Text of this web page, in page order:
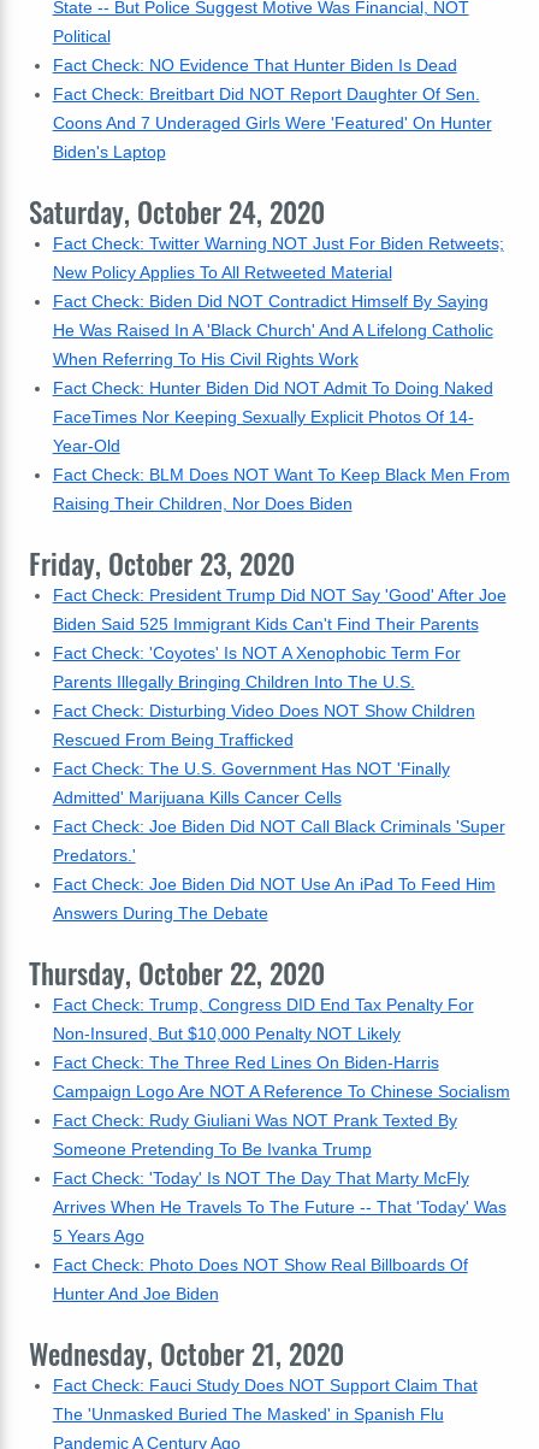
State -- But Police Suggest Motive Was Financial, NOT
Political
Fact Check: NO Evidence That Hunter Biden Is Dead
Fact Check: Breitbart Did NOT Report Daughter Of Sen.
Coons And 7 Underaged Girls Were 'Featured' On Hunter
Biden's Laptop
Saturday, October 24, 2020
Fact Check: Twitter Warning NOT Just For Biden Retweets;
New Policy Applies To All Retweeted Material
Fact Check: Biden Did NOT Contradict Himself By Saying
He Was Raised In A 'Black Church' And A Lifelong Catholic
When Referring To His Civil Rights Work
Fact Check: Hunter Biden Did NOT Admit To Doing Naked
FaceTimes Nor Keeping Sexually Explicit Photos Of 14-
Year-Old
Fact Check: BLM Does NOT Want To Keep Black Men From
Raising Their Children, Nor Does Biden
Friday, October 23, 2020
Fact Check: President Trump Did NOT Say 'Good' After Joe
Biden Said 525 Immigrant Kids Can't Find Their Parents
Fact Check: 'Coyotes' Is NOT A Xenophobic Term For
Parents Illegally Bringing Children Into The U.S.
Fact Check: Disturbing Video Does NOT Show Children
Rescued From Being Trafficked
Fact Check: The U.S. Government Has NOT 'Finally
Admitted' Marijuana Kills Cancer Cells
Fact Check: Joe Biden Did NOT Call Black Criminals 'Super
Predators.'
Fact Check: Joe Biden Did NOT Use An iPad To Feed Him
Answers During The Debate
Thursday, October 22, 2020
Fact Check: Trump, Congress DID End Tax Penalty For
Non-Insured, But $10,000 Penalty NOT Likely
Fact Check: The Three Red Lines On Biden-Harris
Campaign Logo Are NOT A Reference To Chinese Socialism
Fact Check: Rudy Giuliani Was NOT Prank Texted By
Someone Pretending To Be Ivanka Trump
Fact Check: 'Today' Is NOT The Day That Marty McFly
Arrives When He Travels To The Future -- That 'Today' Was
5 Years Ago
Fact Check: Photo Does NOT Show Real Billboards Of
Hunter And Joe Biden
Wednesday, October 21, 2020
Fact Check: Fauci Study Does NOT Support Claim That
The 'Unmasked Buried The Masked' in Spanish Flu
Pandemic A Century Ago